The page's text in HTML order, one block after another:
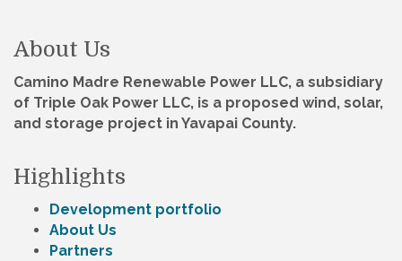
About Us
Camino Madre Renewable Power LLC, a subsidiary
of Triple Oak Power LLC, is a proposed wind, solar,
and storage project in Yavapai County.
Highlights
Development portfolio
About Us
Partners